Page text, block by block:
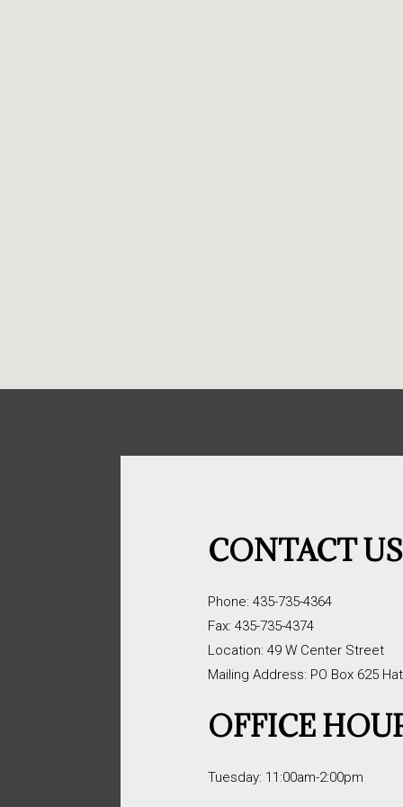
CONTACT US
Phone: 435-735-4364
Fax: 435-735-4374
Location: 49 W Center Street
Mailing Address: PO Box 625
OFFICE
Tuesday: 11:00am-2:00pm